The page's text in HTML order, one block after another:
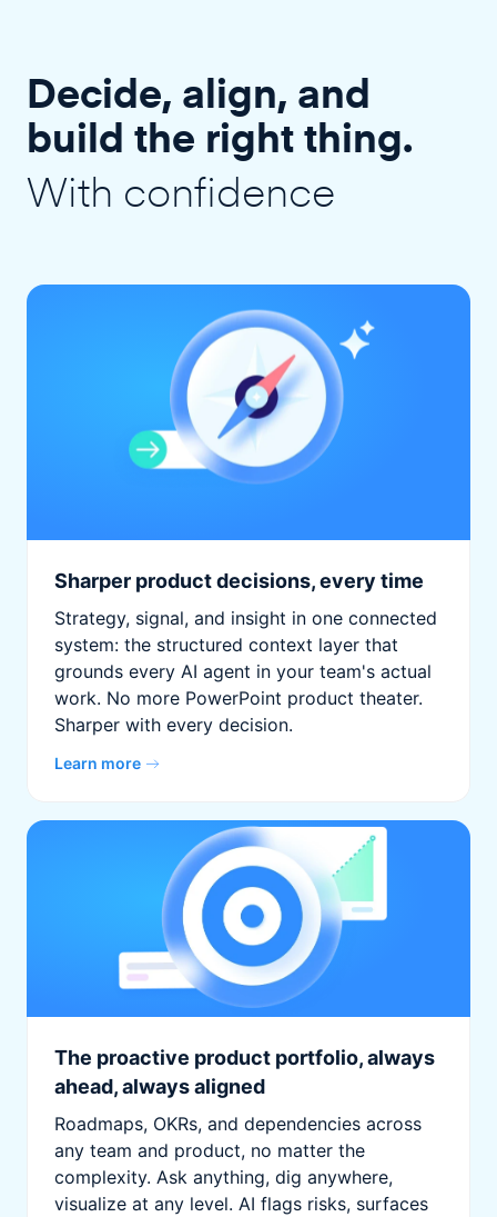
Decide, align, and
build the right thing.
With confidence
Sharper product decisions, every time
Strategy, signal, and insight in one connected
system: the structured context layer that
grounds every AI agent in your team's actual
work. No more PowerPoint product theater.
Sharper with every decision.
Learn more
The proactive product portfolio, always
ahead, always aligned
Roadmaps, OKRs, and dependencies across
any team and product, no matter the
complexity. Ask anything, dig anywhere,
visualize at any level. AI flags risks, surfaces